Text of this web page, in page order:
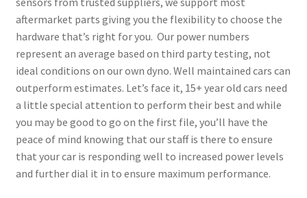
aftermarket parts giving you the flexibility to choose the
hardware that’s right for you. Our power numbers
represent an average based on third party testing, not
ideal conditions on our own dyno. Well maintained cars can
outperform estimates. Let’s face it, 15+ year old cars need
a little special attention to perform their best and while
you may be good to go on the first file, you’ll have the
peace of mind knowing that our staff is there to ensure
that your car is responding well to increased power levels
and further dial it in to ensure maximum performance.